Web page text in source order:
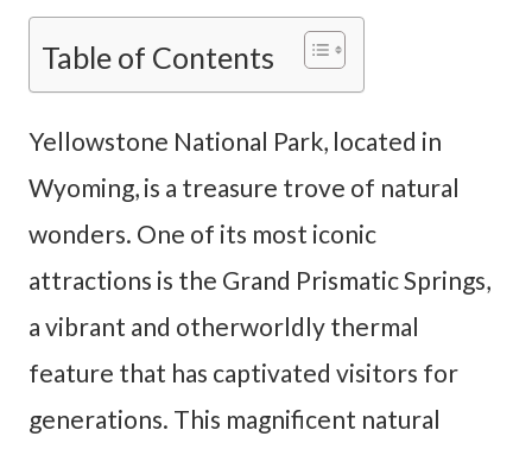
Table of Contents
Yellowstone National Park, located in
Wyoming, is a treasure trove of natural
wonders. One of its most iconic
attractions is the Grand Prismatic Springs,
a vibrant and otherworldly thermal
feature that has captivated visitors for
generations. This magnificent natural